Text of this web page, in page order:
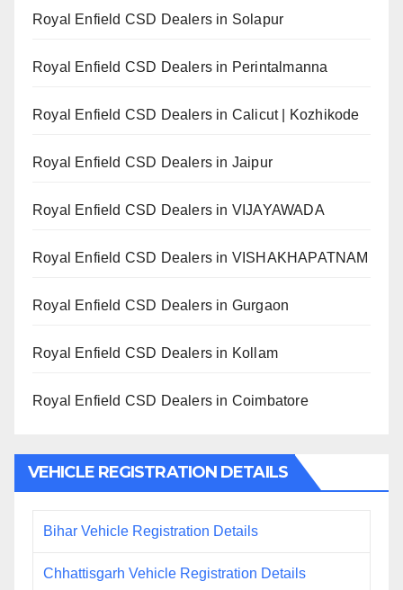
Royal Enfield CSD Dealers in Solapur
Royal Enfield CSD Dealers in Perintalmanna
Royal Enfield CSD Dealers in Calicut | Kozhikode
Royal Enfield CSD Dealers in Jaipur
Royal Enfield CSD Dealers in VIJAYAWADA
Royal Enfield CSD Dealers in VISHAKHAPATNAM
Royal Enfield CSD Dealers in Gurgaon
Royal Enfield CSD Dealers in Kollam
Royal Enfield CSD Dealers in Coimbatore
VEHICLE REGISTRATION DETAILS
Bihar Vehicle Registration Details
Chhattisgarh Vehicle Registration Details